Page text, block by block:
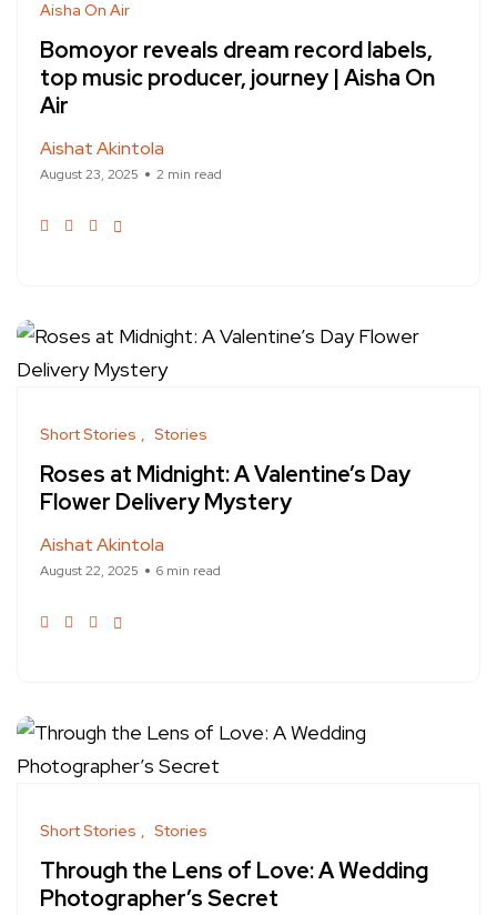
Aisha On Air
Bomoyor reveals dream record labels,
top music producer, journey | Aisha On
Air
Aishat Akintola
August 23, 2025 2 min read
Short Stories Stories
Roses at Midnight: A Valentine’s Day
Flower Delivery Mystery
Aishat Akintola
August 22, 2025 6 min read
Short Stories Stories
Through the Lens of Love: A Wedding
Photographer’s Secret